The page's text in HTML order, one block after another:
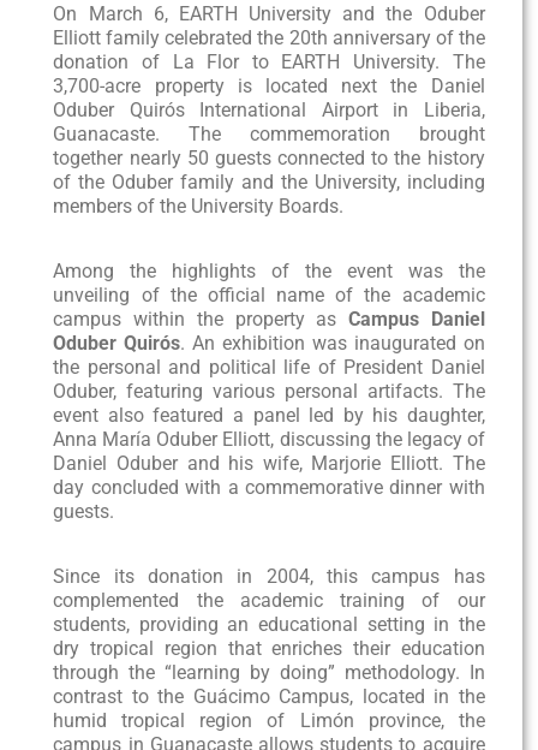
On March 6, EARTH University and the Oduber
Elliott family celebrated the 20th anniversary of the
donation of La Flor to EARTH University. The
3,700-acre property is located next the Daniel
Oduber Quirós International Airport in Liberia,
Guanacaste. The commemoration brought
together nearly 50 guests connected to the history
of the Oduber family and the University, including
members of the University Boards.
Among the highlights of the event was the
unveiling of the official name of the academic
campus within the property as Campus Daniel
Oduber Quirós. An exhibition was inaugurated on
the personal and political life of President Daniel
Oduber, featuring various personal artifacts. The
event also featured a panel led by his daughter,
Anna María Oduber Elliott, discussing the legacy of
Daniel Oduber and his wife, Marjorie Elliott. The
day concluded with a commemorative dinner with
guests.
Since its donation in 2004, this campus has
complemented the academic training of our
students, providing an educational setting in the
dry tropical region that enriches their education
through the “learning by doing” methodology. In
contrast to the Guácimo Campus, located in the
humid tropical region of Limón province, the
campus in Guanacaste allows students to acquire